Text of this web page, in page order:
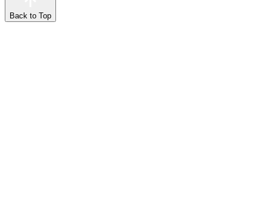
Back to Top